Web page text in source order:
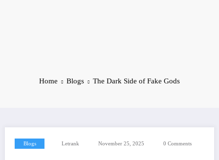
Home Blogs The Dark Side of Fake Gods
Blogs Letrank November 25, 2025 0 Comments